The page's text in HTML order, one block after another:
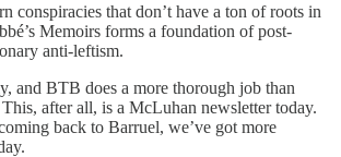
conspiracies that don’t have a ton of roots in
Memoirs forms a foundation of post-
anti-leftism.
and BTB does a more thorough job than
after all, is a McLuhan newsletter today.
back to Barruel, we’ve got more